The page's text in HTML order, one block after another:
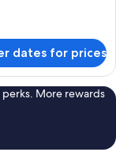
dates for prices
More rewards